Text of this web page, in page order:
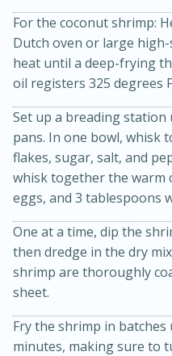
Kielbasa and
Warm
20 minutes
Medium
For the coconut shrimp:
Dutch oven or large
heat until a deep-frying
oil registers 325 degrees
Set up a breading station
pans. In one bowl, whisk
flakes, sugar, salt, and
whisk together the warm
eggs, and 3 tablespoons
One at a time, dip the
then dredge in the dry
shrimp are thoroughly
sheet.
Fry the shrimp in
minutes, making sure to